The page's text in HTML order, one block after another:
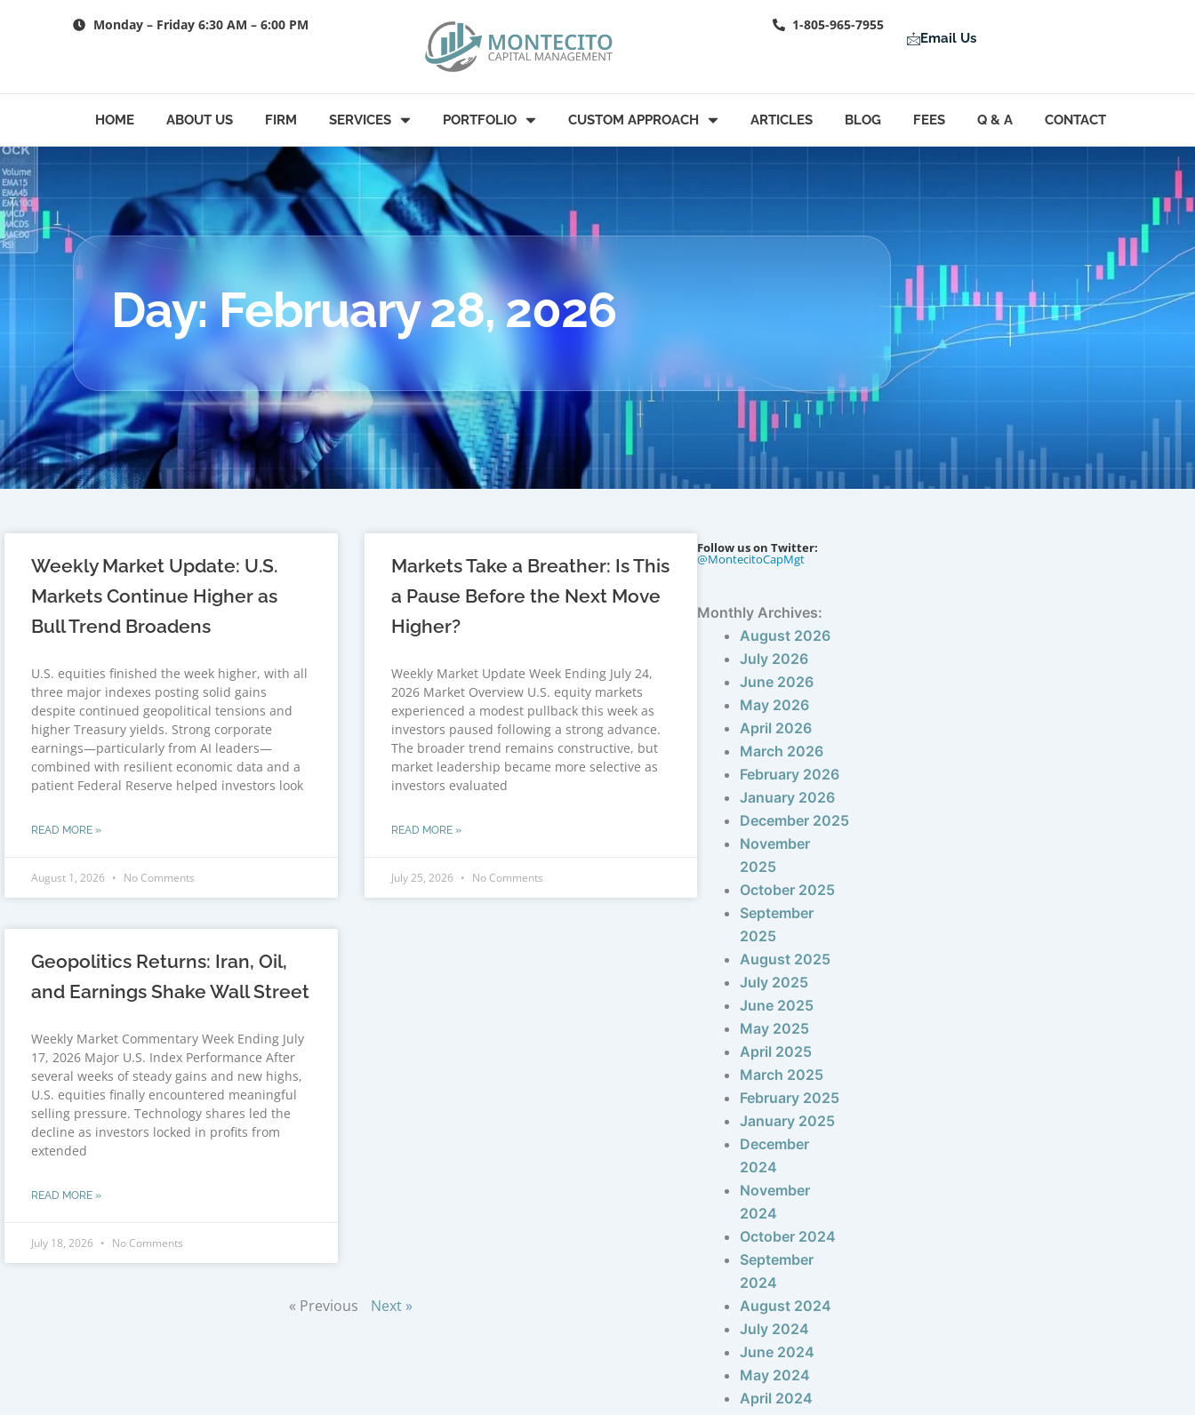
Monday – Friday 6:30 AM – 6:00 PM 1-805-965-7955
Email Us
HOME ABOUT US FIRM SERVICES PORTFOLIO CUSTOM APPROACH ARTICLES BLOG FEES Q & A CONTACT
Day: February 28, 2026
Weekly Market Update: U.S.
Markets Continue Higher as
Bull Trend Broadens
U.S. equities finished the week higher, with all
three major indexes posting solid gains
despite continued geopolitical tensions and
higher Treasury yields. Strong corporate
earnings—particularly from AI leaders—
combined with resilient economic data and a
patient Federal Reserve helped investors look
READ MORE »
August 1, 2026 No Comments
Markets Take a Breather: Is This
a Pause Before the Next Move
Higher?
Weekly Market Update Week Ending July 24,
2026 Market Overview U.S. equity markets
experienced a modest pullback this week as
investors paused following a strong advance.
The broader trend remains constructive, but
market leadership became more selective as
investors evaluated
READ MORE »
July 25, 2026 No Comments
Geopolitics Returns: Iran, Oil,
and Earnings Shake Wall Street
Weekly Market Commentary Week Ending July
17, 2026 Major U.S. Index Performance After
several weeks of steady gains and new highs,
U.S. equities finally encountered meaningful
selling pressure. Technology shares led the
decline as investors locked in profits from
extended
READ MORE »
July 18, 2026 No Comments
« Previous Next »
Follow us on Twitter:
@MontecitoCapMgt
Monthly Archives:
August 2026
July 2026
June 2026
May 2026
April 2026
March 2026
February 2026
January 2026
December 2025
November
2025
October 2025
September
2025
August 2025
July 2025
June 2025
May 2025
April 2025
March 2025
February 2025
January 2025
December
2024
November
2024
October 2024
September
2024
August 2024
July 2024
June 2024
May 2024
April 2024